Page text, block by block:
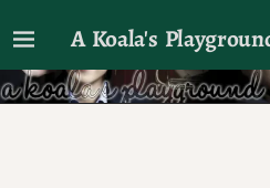
A Koala's
I'll talk about dramas if I